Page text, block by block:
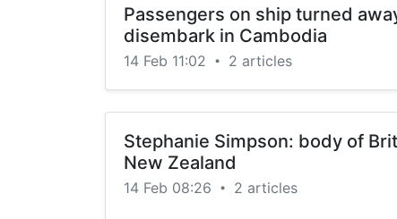
Passengers on ship turned
disembark in Cambodia
14 Feb 11:02 • 2 articles
Stephanie Simpson: body of
New Zealand
14 Feb 08:26 • 2 articles